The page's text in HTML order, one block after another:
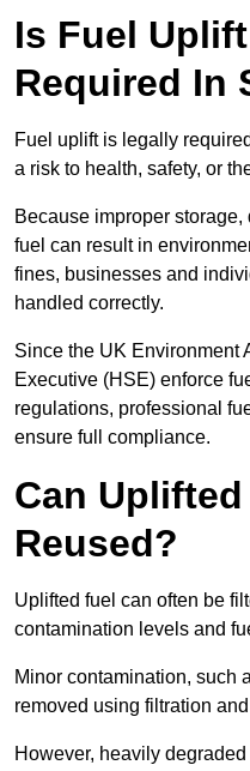
Is Fuel
Required In
Fuel uplift is legally
a risk to health, safety, or
Because improper
fuel can result in
fines, businesses and
handled correctly.
Since the UK Environment
Executive (HSE) enforce
regulations, professional
ensure full compliance.
Can
Reused?
Uplifted fuel can often be
contamination levels and
Minor contamination, such
removed using filtration
However, heavily